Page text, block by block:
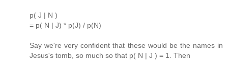
p( J | N )
= p( N | J) * p(J) / p(N)
Say we're very confident that these would be the names in
Jesus's tomb, so much so that p( N | J ) = 1. Then